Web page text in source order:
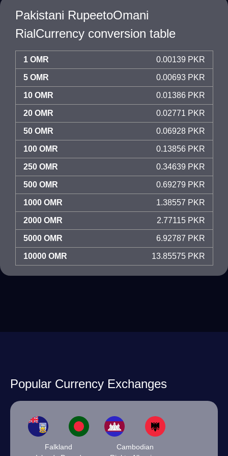
Pakistani RupeetoOmani
RialCurrency conversion table
1 OMR 0.00139 PKR
5 OMR 0.00693 PKR
10 OMR 0.01386 PKR
20 OMR 0.02771 PKR
50 OMR 0.06928 PKR
100 OMR 0.13856 PKR
250 OMR 0.34639 PKR
500 OMR 0.69279 PKR
1000 OMR 1.38557 PKR
2000 OMR 2.77115 PKR
5000 OMR 6.92787 PKR
10000 OMR 13.85575 PKR
Popular Currency Exchanges
Falkland
Cambodian